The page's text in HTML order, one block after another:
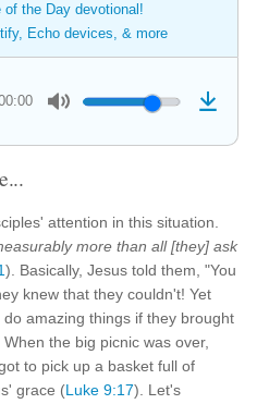
of the Day devotional!
Echo devices, & more
attention in this situation.
more than all [they] ask
). Basically, Jesus told them, "You
knew that they couldn't! Yet
amazing things if they brought
the big picnic was over,
to pick up a basket full of
grace (Luke 9:17). Let's